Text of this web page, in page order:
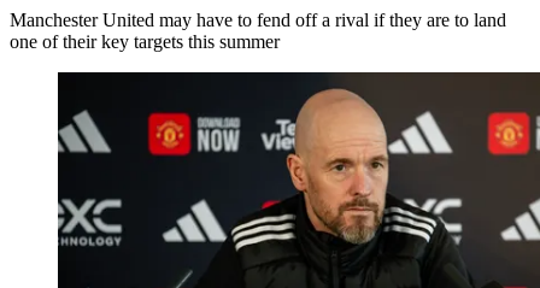
Manchester United may have to fend off a rival if they are to land
one of their key targets this summer